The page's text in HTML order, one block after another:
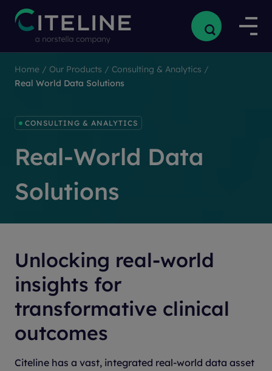
Home / Our Products / Consulting & Analytics /
Real World Data Solutions
CONSULTING & ANALYTICS
Real-World Data
Solutions
Unlocking real-world
insights for
transformative clinical
outcomes
Citeline has a vast, integrated real-world data asset